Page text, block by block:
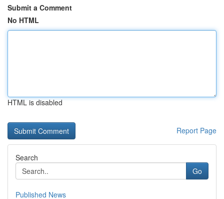
Submit a Comment
No HTML
HTML is disabled
Report Page
Search
Go
Published News